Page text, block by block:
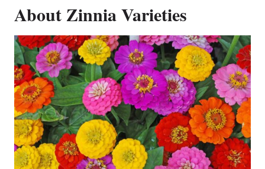
About Zinnia Varieties